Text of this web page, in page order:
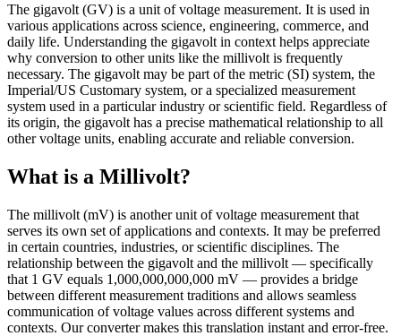
The gigavolt (GV) is a unit of voltage measurement. It is used in
various applications across science, engineering, commerce, and
daily life. Understanding the gigavolt in context helps appreciate
why conversion to other units like the millivolt is frequently
necessary. The gigavolt may be part of the metric (SI) system, the
Imperial/US Customary system, or a specialized measurement
system used in a particular industry or scientific field. Regardless of
its origin, the gigavolt has a precise mathematical relationship to all
other voltage units, enabling accurate and reliable conversion.
What is a Millivolt?
The millivolt (mV) is another unit of voltage measurement that
serves its own set of applications and contexts. It may be preferred
in certain countries, industries, or scientific disciplines. The
relationship between the gigavolt and the millivolt — specifically
that 1 GV equals 1,000,000,000,000 mV — provides a bridge
between different measurement traditions and allows seamless
communication of voltage values across different systems and
contexts. Our converter makes this translation instant and error-free.